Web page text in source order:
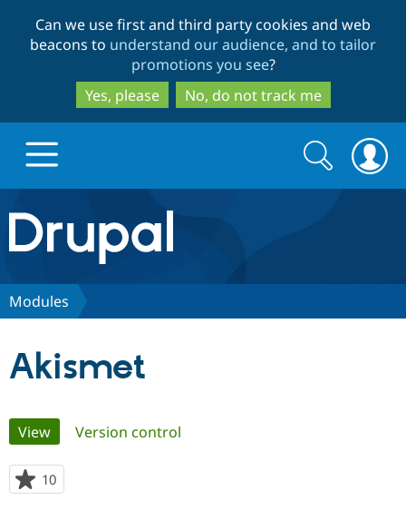
to
main
content
to
search
Can we use first and third party cookies and web
beacons to understand our audience, and to tailor
promotions you see?
Yes, please
No, do not track me
Drupal.org home
Discover Drupal
Community
Search
form
Search
Modules
Akismet
Primary
tabs
View(active tab)
Version control
10
starred